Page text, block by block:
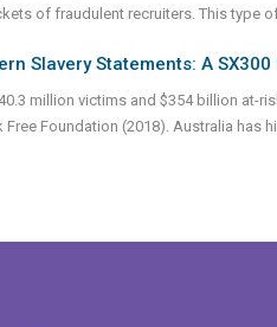
of fraudulent recruiters. This type
Slavery Statements: A SX300
million victims and $354 billion at-
Foundation (2018). Australia has